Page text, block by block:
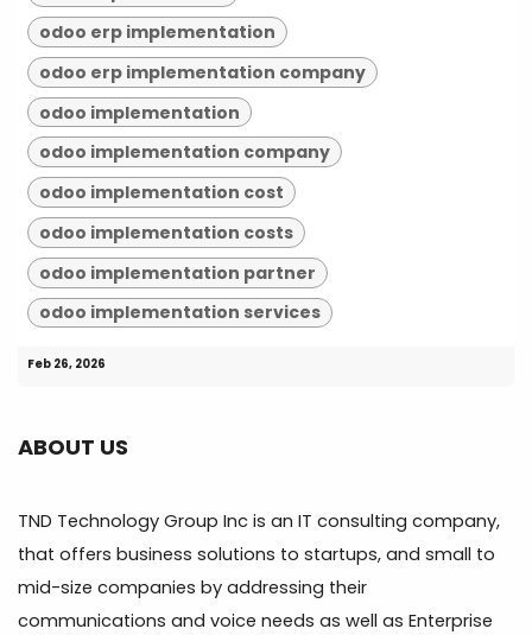
odoo erp implementation
odoo erp implementation company
odoo implementation
odoo implementation company
odoo implementation cost
odoo implementation costs
odoo implementation partner
odoo implementation services
Feb 26, 2026
ABOUT US
TND Technology Group Inc is an IT consulting company,
that offers business solutions to startups, and small to
mid-size companies by addressing their
communications and voice needs as well as Enterprise